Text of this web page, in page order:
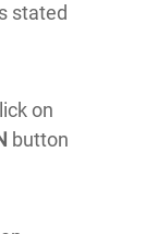
stated
on
button